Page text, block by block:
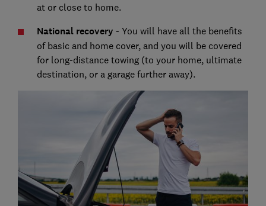
at or close to home.
National recovery - You will have all the benefits
of basic and home cover, and you will be covered
for long-distance towing (to your home, ultimate
destination, or a garage further away).